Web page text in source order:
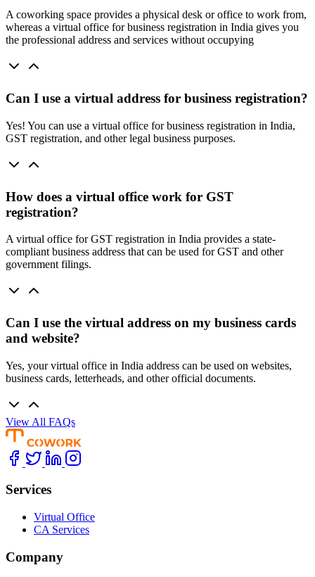
A coworking space provides a physical desk or office to work from,
whereas a virtual office for business registration in India gives you
the professional address and services without occupying
Can I use a virtual address for business registration?
Yes! You can use a virtual office for business registration in India,
GST registration, and other legal business purposes.
How does a virtual office work for GST
registration?
A virtual office for GST registration in India provides a state-
compliant business address that can be used for GST and other
government filings.
Can I use the virtual address on my business cards
and website?
Yes, your virtual office in India address can be used on websites,
business cards, letterheads, and other official documents.
View All FAQs
Services
Virtual Office
CA Services
Company